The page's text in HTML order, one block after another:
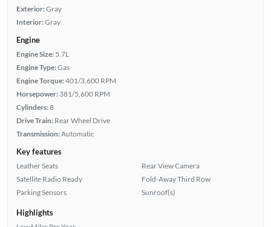
Exterior:Gray
Interior:Gray
Engine
Engine Size: 5.7L
Engine Type:Gas
Engine Torque:401/3,600 RPM
Horsepower: 381/5,600 RPM
Cylinders:8
Drive Train: Rear Wheel Drive
Transmission:Automatic
Key features
Leather Seats
Satellite Radio Ready
Parking Sensors
Rear View Camera
Fold-Away Third Row
Sunroof(s)
Highlights